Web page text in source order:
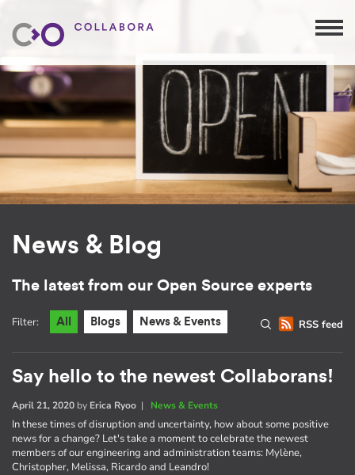
News & Blog
The latest from our Open Source experts
RSS feed
Filter: All Blogs News & Events
Say hello to the newest Collaborans!
April 21, 2020 by Erica Ryoo | News & Events
In these times of disruption and uncertainty, how about some positive
news for a change? Let's take a moment to celebrate the newest
members of our engineering and administration teams: Mylène,
Christopher, Melissa, Ricardo and Leandro!